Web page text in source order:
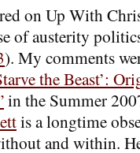
on Up With
of austerity
). My comments
the Beast’:
in the Summer
is a longtime
and within.